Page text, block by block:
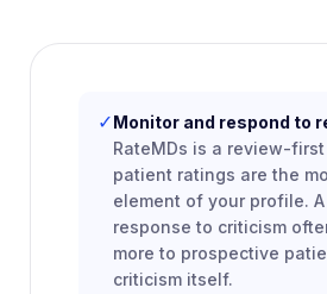
✓Monitor and respond to
RateMDs is a review-
patient ratings are the
element of your profile.
response to criticism
more to prospective
criticism itself.